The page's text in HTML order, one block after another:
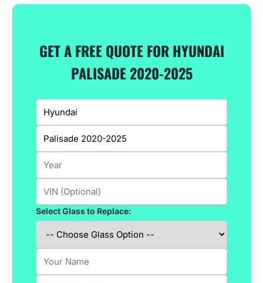
GET A FREE QUOTE FOR HYUNDAI
PALISADE 2020-2025
Select Glass to Replace: